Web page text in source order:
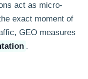
act as micro-
exact moment of
GEO measures
.